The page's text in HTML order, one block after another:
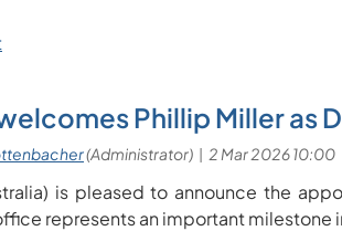
Phillip Miller
is pleased to announce the
represents an important milestone